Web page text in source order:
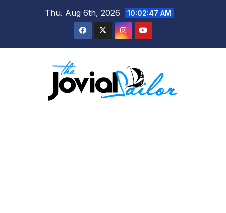
Thu. Aug 6th, 2026 10:02:48 AM